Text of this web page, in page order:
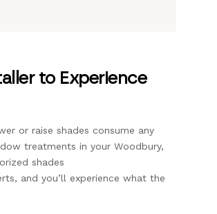
to Experience
or raise shades consume any
treatments in your Woodbury,
shades
and you’ll experience what the